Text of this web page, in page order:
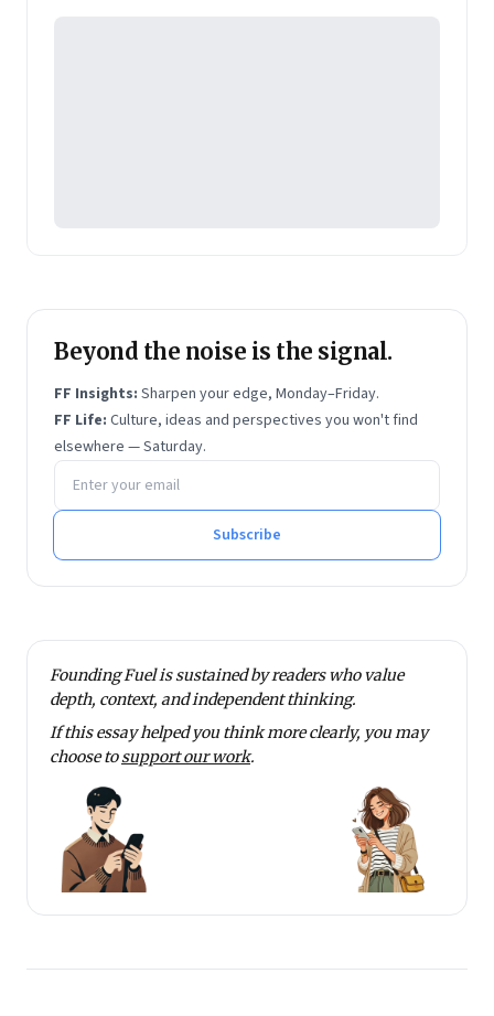
Beyond the noise is the signal.
FF Insights: Sharpen your edge, Monday–Friday.
FF Life: Culture, ideas and perspectives you won't find
elsewhere — Saturday.
Email address
Subscribe
Founding Fuel is sustained by readers who value
depth, context, and independent thinking.
If this essay helped you think more clearly, you may
choose tosupport our work.